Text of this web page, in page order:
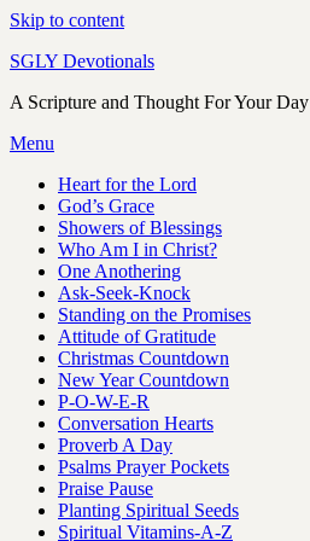
Skip to content
SGLY Devotionals
A Scripture and Thought For Your Day
Menu
Heart for the Lord
God’s Grace
Showers of Blessings
Who Am I in Christ?
One Anothering
Ask-Seek-Knock
Standing on the Promises
Attitude of Gratitude
Christmas Countdown
New Year Countdown
P-O-W-E-R
Conversation Hearts
Proverb A Day
Psalms Prayer Pockets
Praise Pause
Planting Spiritual Seeds
Spiritual Vitamins-A-Z